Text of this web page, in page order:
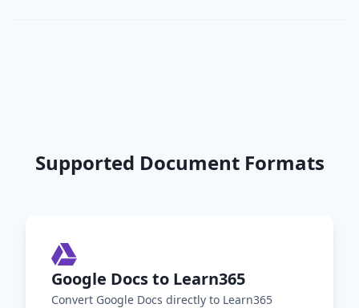
Supported Document Formats
Google Docs to Learn365
Convert Google Docs directly to Learn365